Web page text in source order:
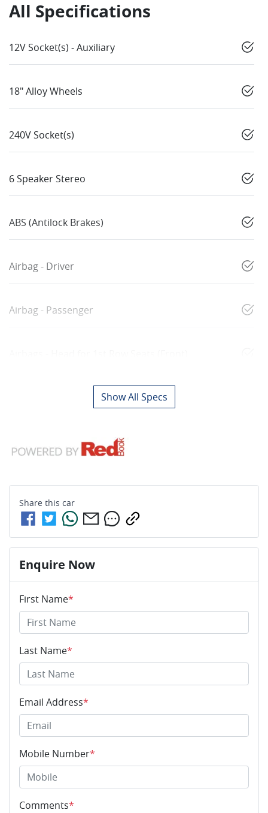
All Specifications
12V Socket(s) - Auxiliary
18" Alloy Wheels
240V Socket(s)
6 Speaker Stereo
ABS (Antilock Brakes)
Airbag - Driver
Airbag - Passenger
Show All Specs
Share this car
Enquire Now
First Name*
Last Name*
Email Address*
Mobile Number*
Comments*